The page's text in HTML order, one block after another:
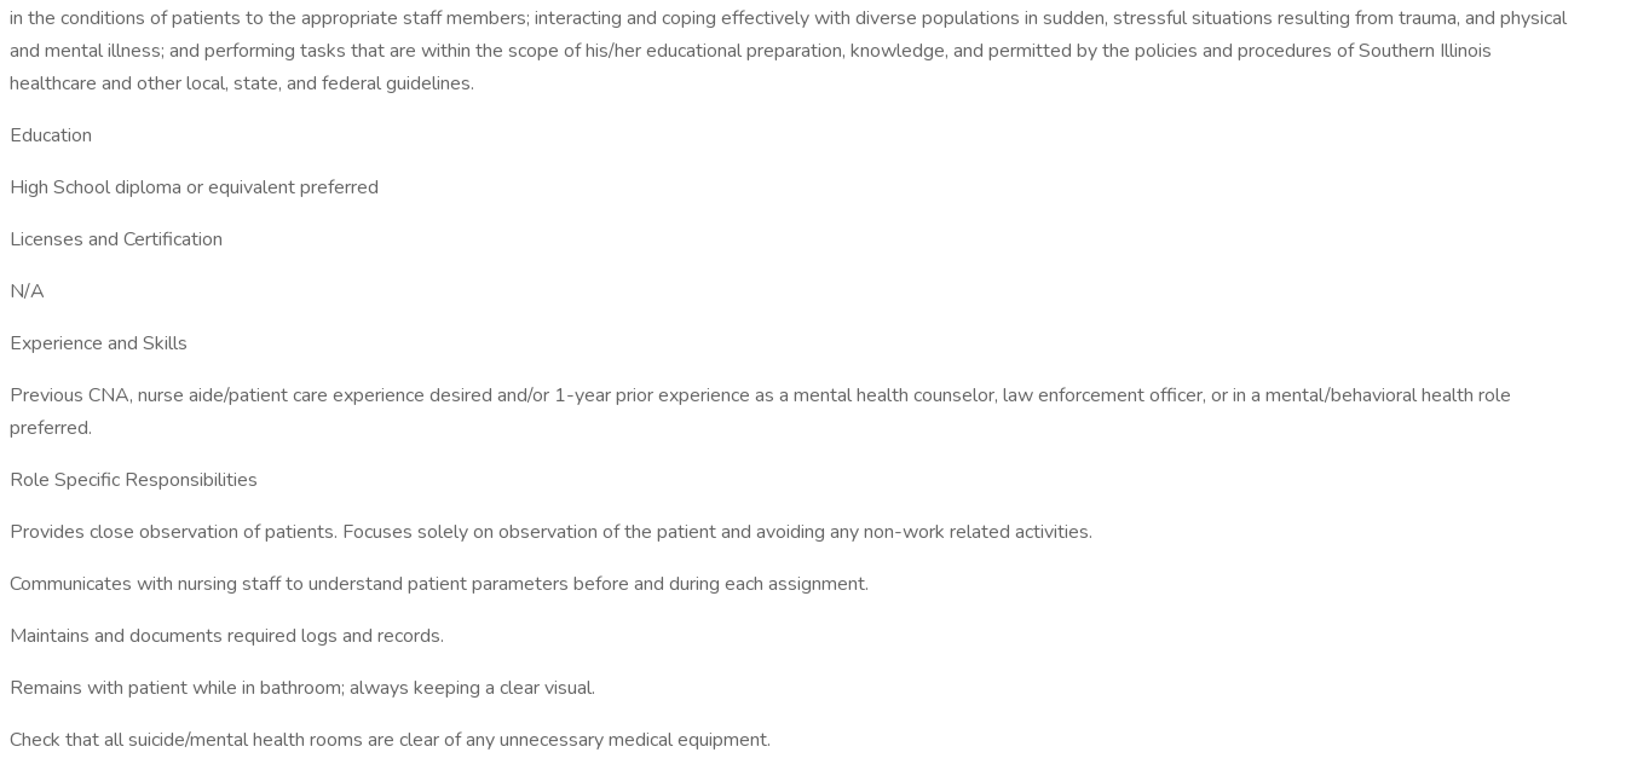
in the conditions of patients to the appropriate staff members; interacting and coping effectively with diverse populations in sudden, stressful situations resulting from trauma, and physical
and mental illness; and performing tasks that are within the scope of his/her educational preparation, knowledge, and permitted by the policies and procedures of Southern Illinois
healthcare and other local, state, and federal guidelines.
Education
High School diploma or equivalent preferred
Licenses and Certification
N/A
Experience and Skills
Previous CNA, nurse aide/patient care experience desired and/or 1-year prior experience as a mental health counselor, law enforcement officer, or in a mental/behavioral health role
preferred.
Role Specific Responsibilities
Provides close observation of patients. Focuses solely on observation of the patient and avoiding any non-work related activities.
Communicates with nursing staff to understand patient parameters before and during each assignment.
Maintains and documents required logs and records.
Remains with patient while in bathroom; always keeping a clear visual.
Check that all suicide/mental health rooms are clear of any unnecessary medical equipment.